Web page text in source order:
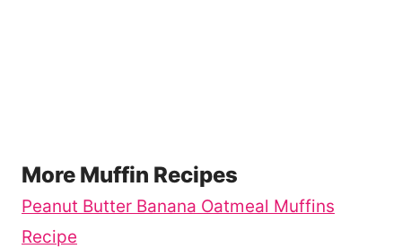
More Muffin Recipes
Peanut Butter Banana Oatmeal Muffins
Recipe